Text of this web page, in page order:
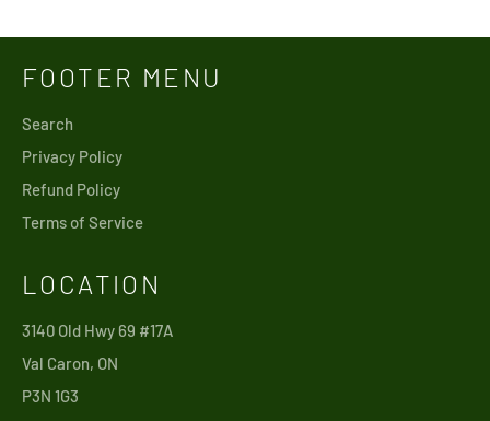
FOOTER MENU
Search
Privacy Policy
Refund Policy
Terms of Service
LOCATION
3140 Old Hwy 69 #17A
Val Caron, ON
P3N 1G3